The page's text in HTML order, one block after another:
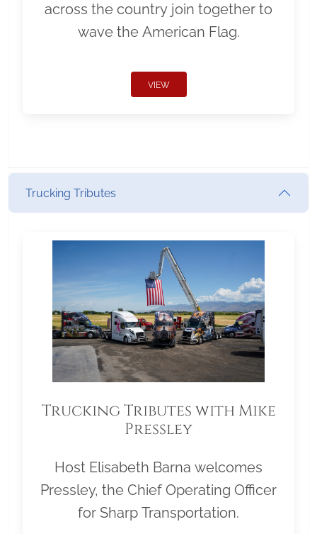
across the country join together to
wave the American Flag.
VIEW
Trucking Tributes
Trucking Tributes with Mike
Pressley
Host Elisabeth Barna welcomes
Pressley, the Chief Operating Officer
for Sharp Transportation.